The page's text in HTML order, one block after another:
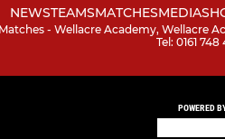
NEWSTEAMSMATCHESMEDIA
- Wellacre Academy, Wellacre
Tel: 0161 748
POWERED